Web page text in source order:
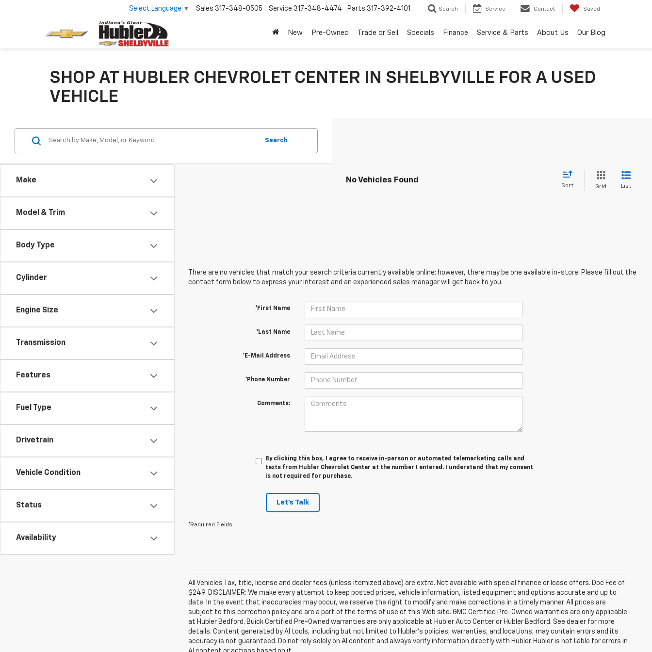
Select Language ▼ Sales 317-348-0505 Service 317-348-4474 Parts 317-392-4101 Search Service Contact Saved
New Pre-Owned Trade or Sell Specials Finance Service & Parts About Us Our Blog
SHOP AT HUBLER CHEVROLET CENTER IN SHELBYVILLE FOR A USED
VEHICLE
Make
Model & Trim
Body Type
Cylinder
Engine Size
Transmission
Features
Fuel Type
Drivetrain
Vehicle Condition
Status
Availability
Search
No Vehicles Found
Sort Grid List
There are no vehicles that match your search criteria currently available online; however, there may be one available in-store. Please fill out the
contact form below to express your interest and an experienced sales manager will get back to you.
*First Name
*Last Name
*E-Mail Address
*Phone Number
Comments:
By clicking this box, I agree to receive in-person or automated telemarketing calls and
texts from Hubler Chevrolet Center at the number I entered. I understand that my consent
is not required for purchase.
Let's Talk
*Required Fields
All Vehicles Tax, title, license and dealer fees (unless itemized above) are extra. Not available with special finance or lease offers. Doc Fee of
$249. DISCLAIMER: We make every attempt to keep posted prices, vehicle information, listed equipment and options accurate and up to
date. In the event that inaccuracies may occur, we reserve the right to modify and make corrections in a timely manner. All prices are
subject to this correction policy and are a part of the terms of use of this Web site. GMC Certified Pre-Owned warranties are only applicable
at Hubler Bedford. Buick Certified Pre-Owned warranties are only applicable at Hubler Auto Center or Hubler Bedford. See dealer for more
details. Content generated by AI tools, including but not limited to Hubler's policies, warranties, and locations, may contain errors and its
accuracy is not guaranteed. Do not rely solely on AI content and always verify information directly with Hubler. Hubler is not liable for errors in